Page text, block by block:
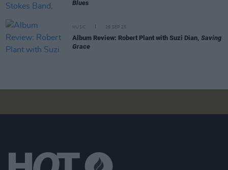
Blues
MUSIC 26 SEP 25
Album Review: Robert Plant with Suzi Dian, Saving
Grace